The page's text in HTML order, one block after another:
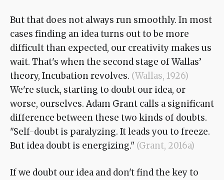
But that does not always run smoothly. In most
cases finding an idea turns out to be more
difficult than expected, our creativity makes us
wait. That's when the second stage of Wallas’
theory, Incubation revolves. (Wallas, 1926)
We're stuck, starting to doubt our idea, or
worse, ourselves. Adam Grant calls a significant
difference between these two kinds of doubts.
"Self-doubt is paralyzing. It leads you to freeze.
But idea doubt is energizing." (Grant, 2016a)
If we doubt our idea and don't find the key to